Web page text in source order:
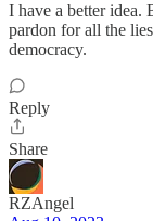
I have a better idea.
pardon for all the
democracy.
Reply
Share
RZAngel